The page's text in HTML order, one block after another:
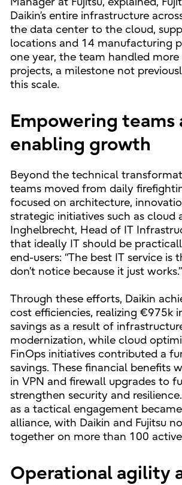
Daikin’s entire infrastructure
the data center to the cloud,
locations and 14 manufacturing
one year, the team handled
projects, a milestone not
this scale.
Empowering teams
enabling growth
Beyond the technical
teams moved from daily
focused on architecture,
strategic initiatives such as cloud
Inghelbrecht, Head of IT
that ideally IT should be
end-users: “The best IT service is
don’t notice because it just works.”
Through these efforts, Daikin
cost efficiencies, realizing €975k
savings as a result of
modernization, while cloud
FinOps initiatives contributed a
savings. These financial benefits
in VPN and firewall upgrades to
strengthen security and
as a tactical engagement
alliance, with Daikin and Fujitsu
together on more than 100
Operational agility